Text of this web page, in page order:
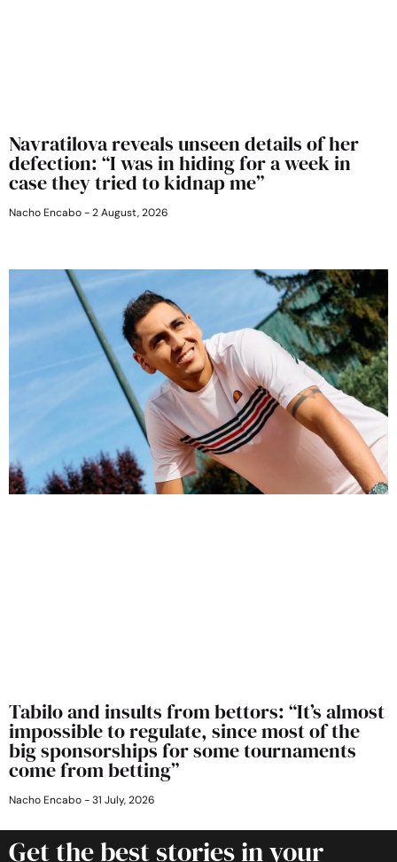
Navratilova reveals unseen details of her
defection: “I was in hiding for a week in
case they tried to kidnap me”
Nacho Encabo 2 August, 2026
Tabilo and insults from bettors: “It’s almost
impossible to regulate, since most of the
big sponsorships for some tournaments
come from betting”
Nacho Encabo 31 July, 2026
Get the best stories in your